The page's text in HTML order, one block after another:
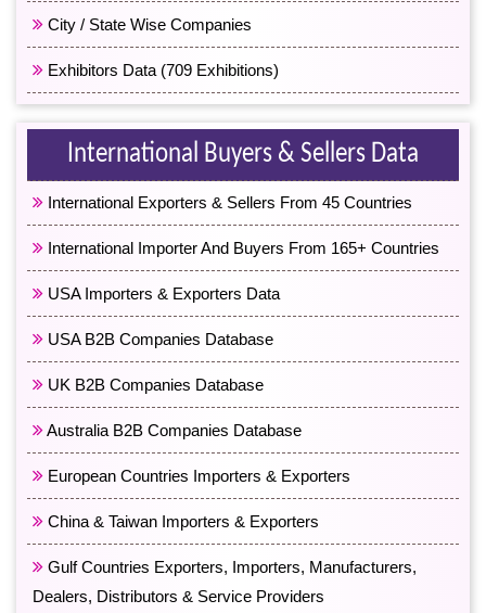
City / State Wise Companies
Exhibitors Data (709 Exhibitions)
International Buyers & Sellers Data
International Exporters & Sellers From 45 Countries
International Importer And Buyers From 165+ Countries
USA Importers & Exporters Data
USA B2B Companies Database
UK B2B Companies Database
Australia B2B Companies Database
European Countries Importers & Exporters
China & Taiwan Importers & Exporters
Gulf Countries Exporters, Importers, Manufacturers,
Dealers, Distributors & Service Providers